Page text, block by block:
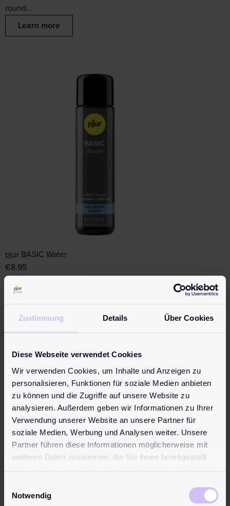
Zustimmung Details Über Cookies
Diese Webseite verwendet Cookies
Wir verwenden Cookies, um Inhalte und Anzeigen zu
personalisieren, Funktionen für soziale Medien anbieten
zu können und die Zugriffe auf unsere Website zu
analysieren. Außerdem geben wir Informationen zu Ihrer
Verwendung unserer Website an unsere Partner für
soziale Medien, Werbung und Analysen weiter. Unsere
Partner führen diese Informationen möglicherweise mit
weiteren Daten zusammen, die Sie ihnen bereitgestellt
Notwendig
round…
Learn more
pjur BASIC Water
€8.95
based personal lubricant. Premium quality at an attractive i…
Topseller